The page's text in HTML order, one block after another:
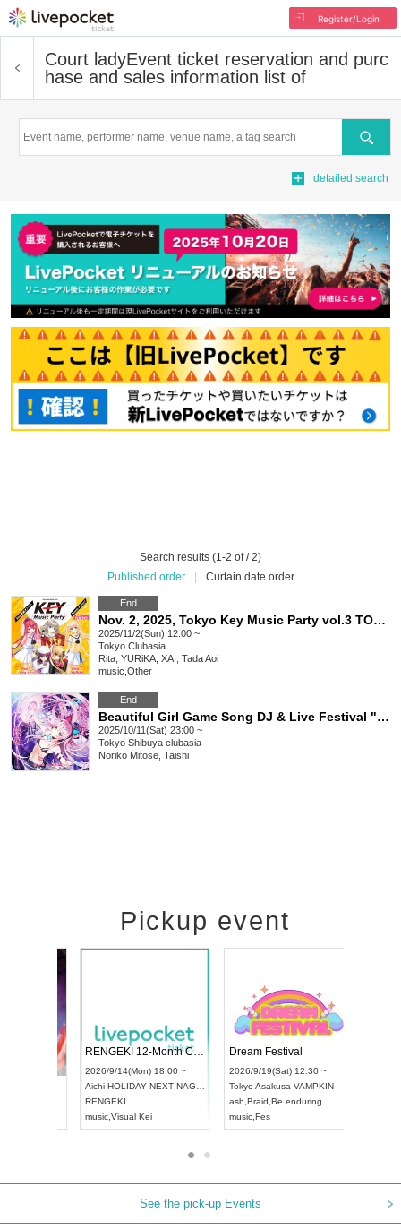
Register/Login
Court ladyEvent ticket reservation and purc
hase and sales information list of
Search
detailed search
Search results (1-2 of / 2)
Published order
Curtain date order
End
Nov. 2, 2025, Tokyo Key Music Party vol.3 TOKYO
2025/11/2(Sun) 12:00 ~
Tokyo Clubasia
Rita, YURiKA, XAI, Tada Aoi
music Other
End
Beautiful Girl Game Song DJ & Live Festival "Featured BGM. Vol.0 -After Party-"
2025/10/11(Sat) 23:00 ~
Tokyo Shibuya clubasia
Noriko Mitose, Taishi
Pickup event
UDO STREET DANCE WORLD CHAMPIONSHIP JAPAN 2026
2026/9/13(Sun) 12:30 ~
Artpia Hall
UDO JAPAN
2026/9/14(Mon) 18:00 ~
HOLIDAY NEXT NAGOYA
RENGEKI
music,Visual Kei
See the pick-up Events